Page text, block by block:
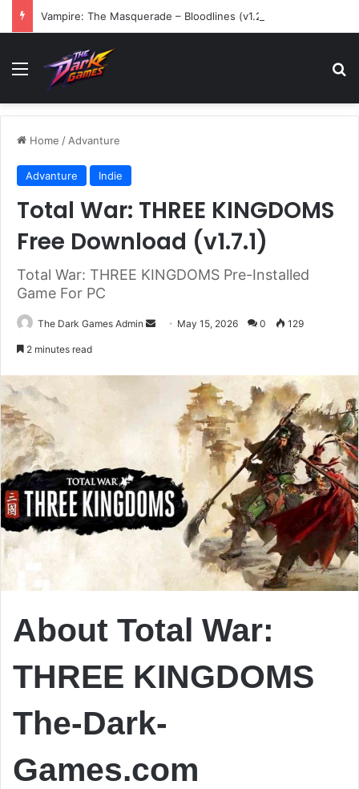
Vampire: The Masquerade – Bloodlines (v1.2)
Menu
Home / Advanture
Advanture Indie
Total War: THREE KINGDOMS
Free Download (v1.7.1)
Total War: THREE KINGDOMS Pre-Installed
Game For PC
The Dark Games Admin
Send May 15, 2026 0 129
2 minutes read
About Total War:
THREE KINGDOMS
The-Dark-
Games.com